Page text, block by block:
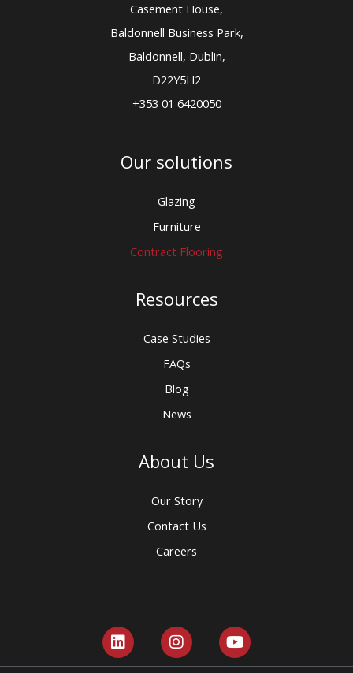
Casement House,
Baldonnell Business Park,
Baldonnell, Dublin,
D22Y5H2
+353 01 6420050
Our solutions
Glazing
Furniture
Contract Flooring
Resources
Case Studies
FAQs
Blog
News
About Us
Our Story
Contact Us
Careers
L
i
n
I
n
s
Y
o
u